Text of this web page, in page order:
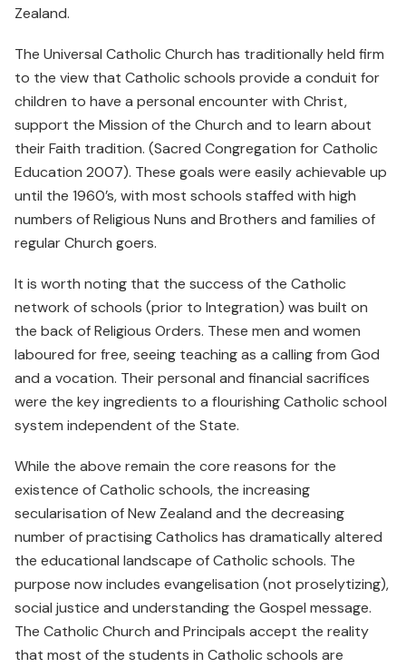
Zealand.
The Universal Catholic Church has traditionally held firm
to the view that Catholic schools provide a conduit for
children to have a personal encounter with Christ,
support the Mission of the Church and to learn about
their Faith tradition. (Sacred Congregation for Catholic
Education 2007). These goals were easily achievable up
until the 1960’s, with most schools staffed with high
numbers of Religious Nuns and Brothers and families of
regular Church goers.
It is worth noting that the success of the Catholic
network of schools (prior to Integration) was built on
the back of Religious Orders. These men and women
laboured for free, seeing teaching as a calling from God
and a vocation. Their personal and financial sacrifices
were the key ingredients to a flourishing Catholic school
system independent of the State.
While the above remain the core reasons for the
existence of Catholic schools, the increasing
secularisation of New Zealand and the decreasing
number of practising Catholics has dramatically altered
the educational landscape of Catholic schools. The
purpose now includes evangelisation (not proselytizing),
social justice and understanding the Gospel message.
The Catholic Church and Principals accept the reality
that most of the students in Catholic schools are